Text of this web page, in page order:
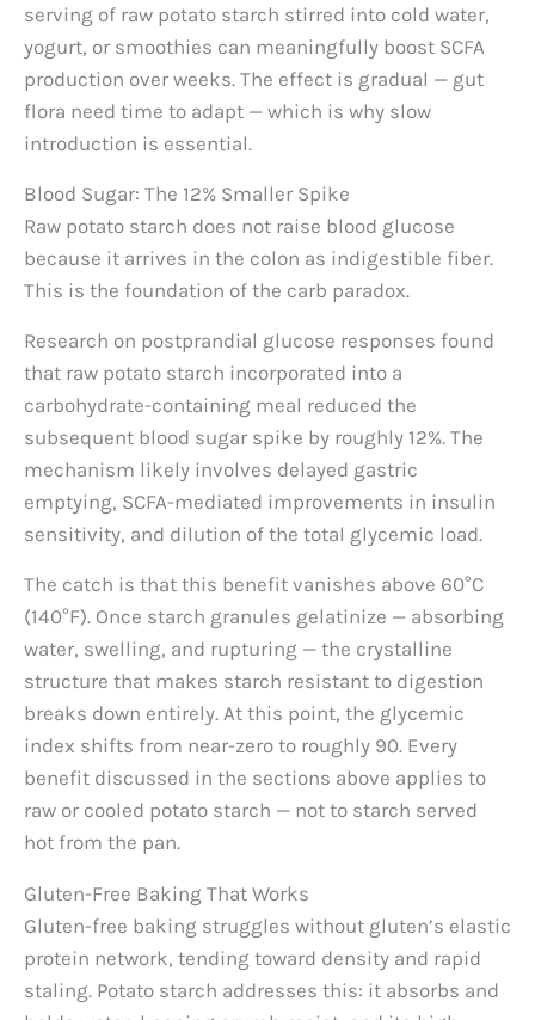
serving of raw potato starch stirred into cold water,
yogurt, or smoothies can meaningfully boost SCFA
production over weeks. The effect is gradual — gut
flora need time to adapt — which is why slow
introduction is essential.
Blood Sugar: The 12% Smaller Spike
Raw potato starch does not raise blood glucose
because it arrives in the colon as indigestible fiber.
This is the foundation of the carb paradox.
Research on postprandial glucose responses found
that raw potato starch incorporated into a
carbohydrate-containing meal reduced the
subsequent blood sugar spike by roughly 12%. The
mechanism likely involves delayed gastric
emptying, SCFA-mediated improvements in insulin
sensitivity, and dilution of the total glycemic load.
The catch is that this benefit vanishes above 60°C
(140°F). Once starch granules gelatinize — absorbing
water, swelling, and rupturing — the crystalline
structure that makes starch resistant to digestion
breaks down entirely. At this point, the glycemic
index shifts from near-zero to roughly 90. Every
benefit discussed in the sections above applies to
raw or cooled potato starch — not to starch served
hot from the pan.
Gluten-Free Baking That Works
Gluten-free baking struggles without gluten’s elastic
protein network, tending toward density and rapid
staling. Potato starch addresses this: it absorbs and